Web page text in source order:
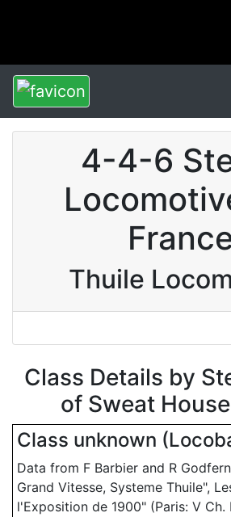
4-4-6
Thuile
Class Details by
of Sweat
Class unknown
Data from F Barbier and R
Grand Vitesse, Systeme Thuile",
l'Exposition de 1900" (Paris: V Ch.